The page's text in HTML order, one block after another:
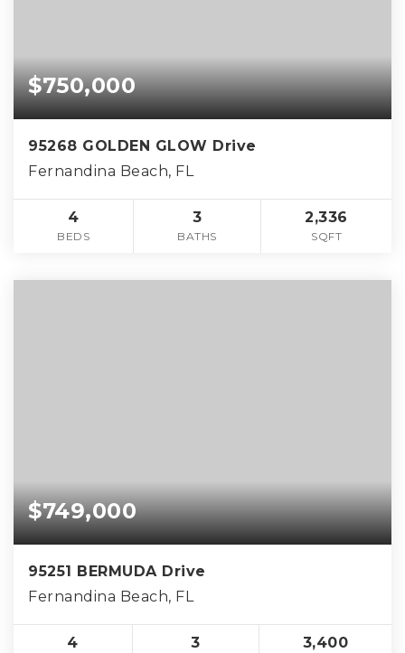
$750,000
95268 GOLDEN GLOW Drive
Fernandina Beach, FL
4
BEDS
3
BATHS
2,336
SQFT
$749,000
95251 BERMUDA Drive
Fernandina Beach, FL
4 3 3,400